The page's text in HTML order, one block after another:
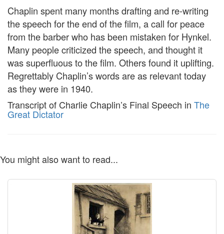
Chaplin spent many months drafting and re-writing
the speech for the end of the film, a call for peace
from the barber who has been mistaken for Hynkel.
Many people criticized the speech, and thought it
was superfluous to the film. Others found it uplifting.
Regrettably Chaplin’s words are as relevant today
as they were in 1940.
Transcript of Charlie Chaplin’s Final Speech in The
Great Dictator
You might also want to read...